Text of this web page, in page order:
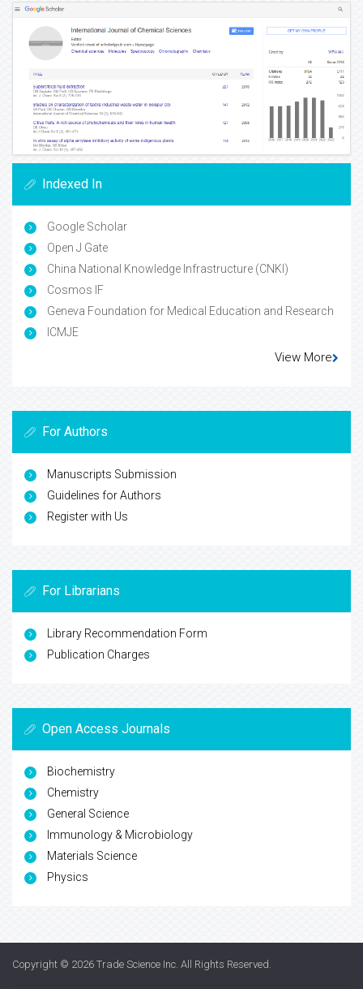
Indexed In
Google Scholar
Open J Gate
China National Knowledge Infrastructure (CNKI)
Cosmos IF
Geneva Foundation for Medical Education and Research
ICMJE
View More
For Authors
Manuscripts Submission
Guidelines for Authors
Register with Us
For Librarians
Library Recommendation Form
Publication Charges
Open Access Journals
Biochemistry
Chemistry
General Science
Immunology & Microbiology
Materials Science
Physics
Copyright © 2026 Trade Science Inc. All Rights Reserved.